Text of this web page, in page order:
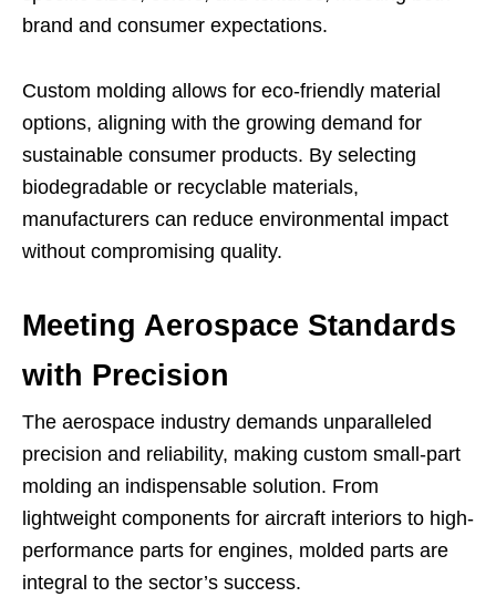
brand and consumer expectations.
Custom molding allows for eco-friendly material
options, aligning with the growing demand for
sustainable consumer products. By selecting
biodegradable or recyclable materials,
manufacturers can reduce environmental impact
without compromising quality.
Meeting Aerospace Standards
with Precision
The aerospace industry demands unparalleled
precision and reliability, making custom small-part
molding an indispensable solution. From
lightweight components for aircraft interiors to high-
performance parts for engines, molded parts are
integral to the sector’s success.